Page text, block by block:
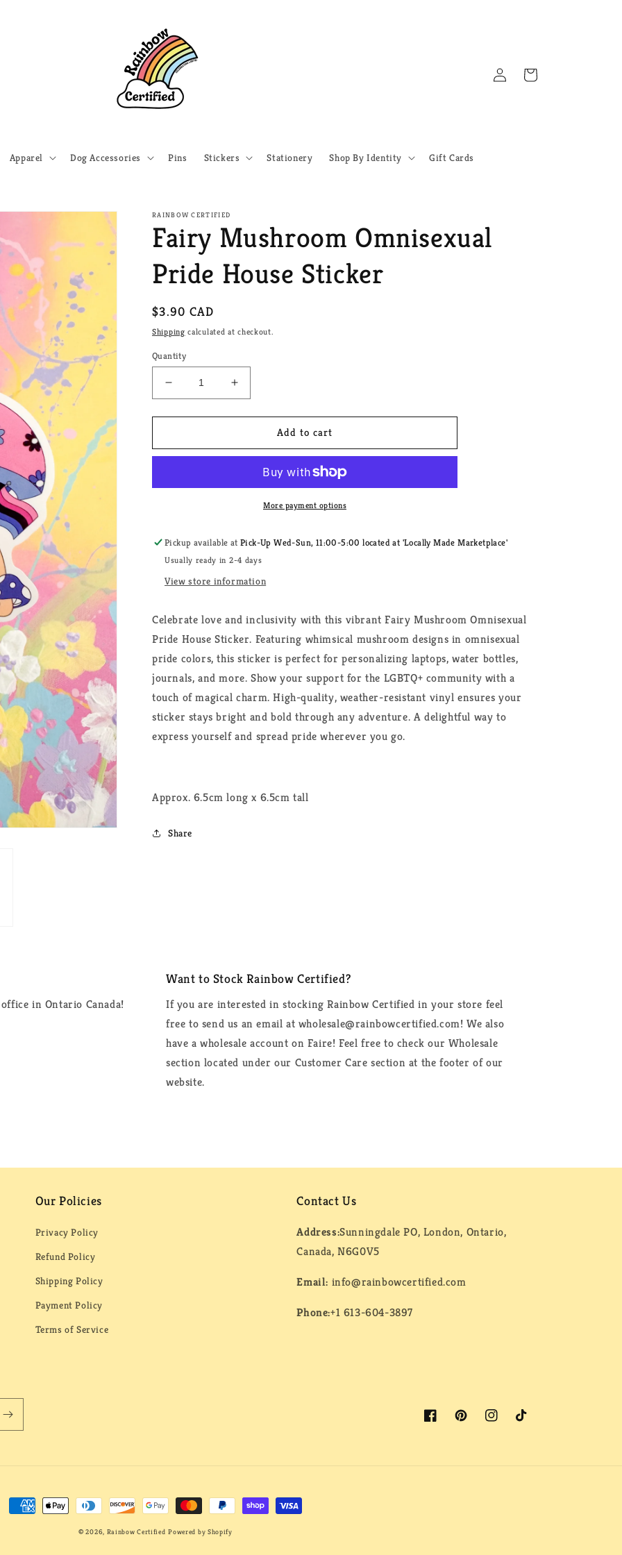
Apparel Dog Accessories Pins Stickers Stationery Shop By Identity Gift Cards
in
Cart
RAINBOW CERTIFIED
Fairy Mushroom Omnisexual
Pride House Sticker
Regular
price
$3.90 CAD
Shipping calculated at checkout.
Quantity
Decrease
quantity
for
Mushroom
House
Increase
quantity
for
Mushroom
House
Sticker
Add to cart
More payment options
Pickup available atPick-Up Wed-Sun, 11:00-5:00 located at 'Locally Made Marketplace'
Usually ready in 2-4 days
View store information
Celebrate love and inclusivity with this vibrant Fairy Mushroom Omnisexual
Pride House Sticker. Featuring whimsical mushroom designs in omnisexual
pride colors, this sticker is perfect for personalizing laptops, water bottles,
journals, and more. Show your support for the LGBTQ+ community with a
touch of magical charm. High-quality, weather-resistant vinyl ensures your
sticker stays bright and bold through any adventure. A delightful way to
express yourself and spread pride wherever you go.
Approx. 6.5cm long x 6.5cm tall
Share
in Ontario Canada!
Want to Stock Rainbow Certified?
If you are interested in stocking Rainbow Certified in your store feel
free to send us an email at wholesale@rainbowcertified.com! We also
have a wholesale account on Faire! Feel free to check our Wholesale
section located under our Customer Care section at the footer of our
website.
Our Policies
Privacy Policy
Refund Policy
Shipping Policy
Payment Policy
Terms of Service
Contact Us
Address:Sunningdale PO, London, Ontario,
Canada, N6G0V5
Email: info@rainbowcertified.com
Phone:+1 613-604-3897
FacebookPinterestInstagramTikTok
Payment
© 2026, Rainbow Certified Powered by Shopify